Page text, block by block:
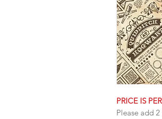
PRICE IS
Please add